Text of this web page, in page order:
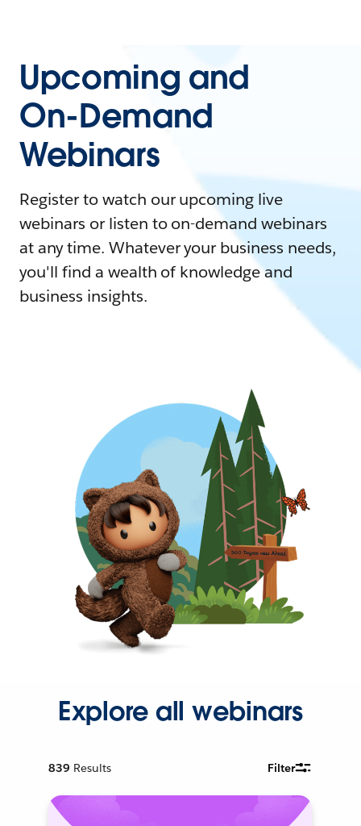
Upcoming and
On-Demand
Webinars
Register to watch our upcoming live
webinars or listen to on-demand webinars
at any time. Whatever your business needs,
you'll find a wealth of knowledge and
business insights.
Explore all webinars
839 Results Filter